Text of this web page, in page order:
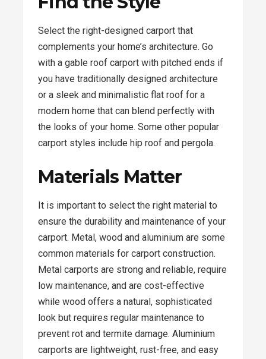
Select the right-designed carport that
complements your home’s architecture. Go
with a gable roof carport with pitched ends if
you have traditionally designed architecture
or a sleek and minimalistic flat roof for a
modern home that can blend perfectly with
the looks of your home. Some other popular
carport styles include hip roof and pergola.
Materials Matter
It is important to select the right material to
ensure the durability and maintenance of your
carport. Metal, wood and aluminium are some
common materials for carport construction.
Metal carports are strong and reliable, require
low maintenance, and are cost-effective
while wood offers a natural, sophisticated
look but requires regular maintenance to
prevent rot and termite damage. Aluminium
carports are lightweight, rust-free, and easy